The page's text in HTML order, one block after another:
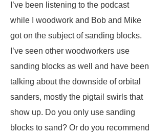
I’ve been listening to the podcast
while I woodwork and Bob and Mike
got on the subject of sanding blocks.
I’ve seen other woodworkers use
sanding blocks as well and have been
talking about the downside of orbital
sanders, mostly the pigtail swirls that
show up. Do you only use sanding
blocks to sand? Or do you recommend